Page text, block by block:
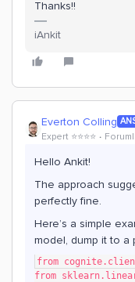
Thanks!!
iAnkit
Everton Colling
Expert ⭐️⭐️⭐️⭐️
Hello Ankit!
The approach
perfectly fine.
Here’s a simple
model, dump it to a
from
from